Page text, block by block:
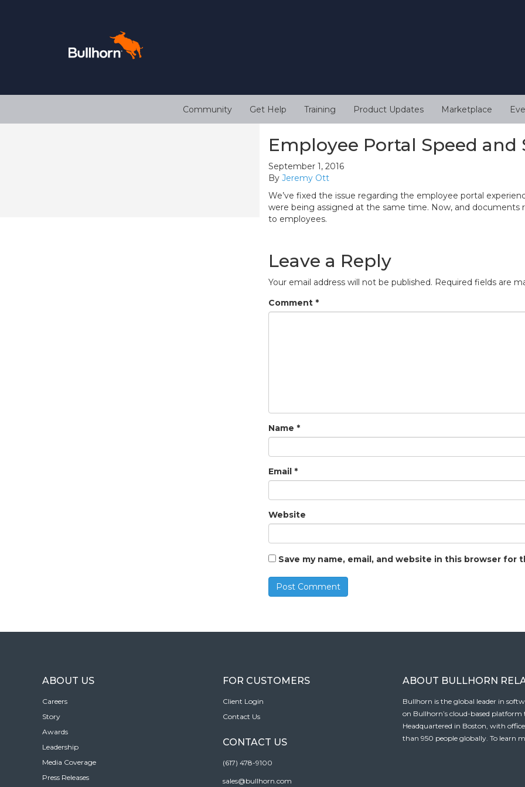
Community Get Help Training Product Updates Marketplace
Employee Portal Speed
September 1, 2016
By Jeremy Ott
We’ve fixed the issue regarding the employee portal
were being assigned at the same time. Now, and
to employees.
Leave a Reply
Your email address will not be published. Required fields are
Comment *
Name *
Email *
Website
Save my name, email, and website in this browser for
ABOUT US
Careers
Story
Awards
Leadership
Media Coverage
Press Releases
FOR CUSTOMERS
Client Login
Contact Us
CONTACT US
(617) 478-9100
sales@bullhorn.com
ABOUT BULLHORN
Bullhorn is the global leader in
on Bullhorn’s cloud-based
Headquartered in Boston, with
than 950 people globally. To learn